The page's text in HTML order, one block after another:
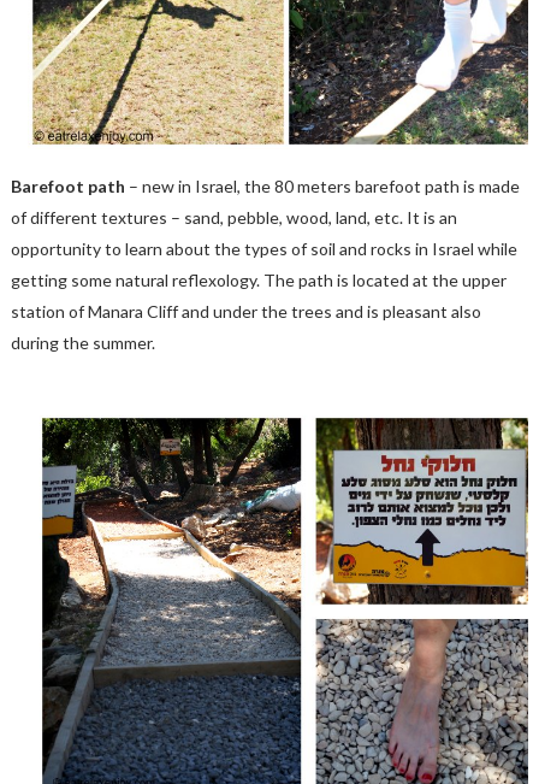
Barefoot path – new in Israel, the 80 meters barefoot path is made
of different textures – sand, pebble, wood, land, etc. It is an
opportunity to learn about the types of soil and rocks in Israel while
getting some natural reflexology. The path is located at the upper
station of Manara Cliff and under the trees and is pleasant also
during the summer.